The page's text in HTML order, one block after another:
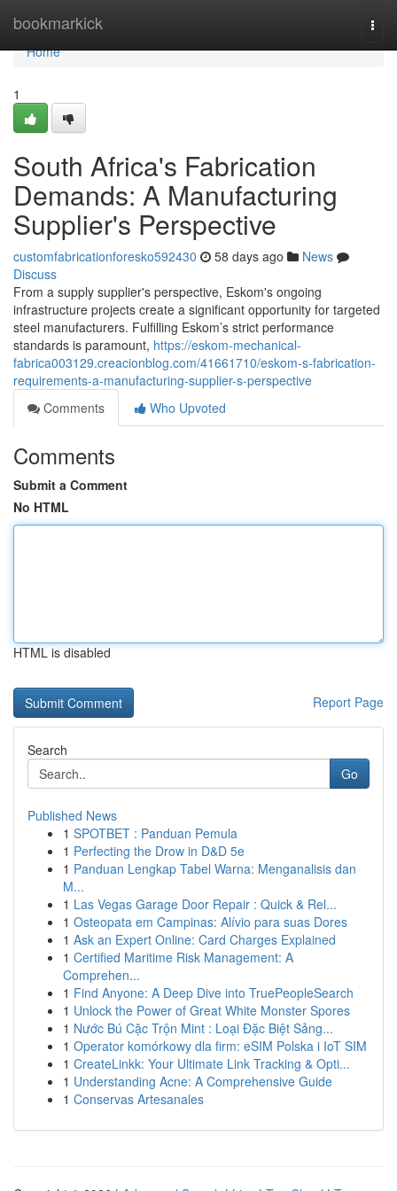
bookmarkick
Home
Home
1
South Africa's Fabrication
Demands: A Manufacturing
Supplier's Perspective
customfabricationforesko592430 58 days ago
News
Discuss
From a supply supplier's perspective, Eskom's ongoing
infrastructure projects create a significant opportunity for targeted
steel manufacturers. Fulfilling Eskom’s strict performance
standards is paramount, https://eskom-mechanical-
fabrica003129.creacionblog.com/41661710/eskom-s-fabrication-
requirements-a-manufacturing-supplier-s-perspective
Comments
Who Upvoted
Comments
Submit a Comment
No HTML
HTML is disabled
Report Page
Search
Go
Published News
1 SPOTBET : Panduan Pemula
1 Perfecting the Drow in D&D 5e
1 Panduan Lengkap Tabel Warna: Menganalisis dan
M...
1 Las Vegas Garage Door Repair : Quick & Rel...
1 Osteopata em Campinas: Alívio para suas Dores
1 Ask an Expert Online: Card Charges Explained
1 Certified Maritime Risk Management: A
Comprehen...
1 Find Anyone: A Deep Dive into TruePeopleSearch
1 Unlock the Power of Great White Monster Spores
1 Nước Bú Cặc Trộn Mint : Loại Đặc Biệt Sảng...
1 Operator komórkowy dla firm: eSIM Polska i IoT SIM
1 CreateLinkk: Your Ultimate Link Tracking & Opti...
1 Understanding Acne: A Comprehensive Guide
1 Conservas Artesanales